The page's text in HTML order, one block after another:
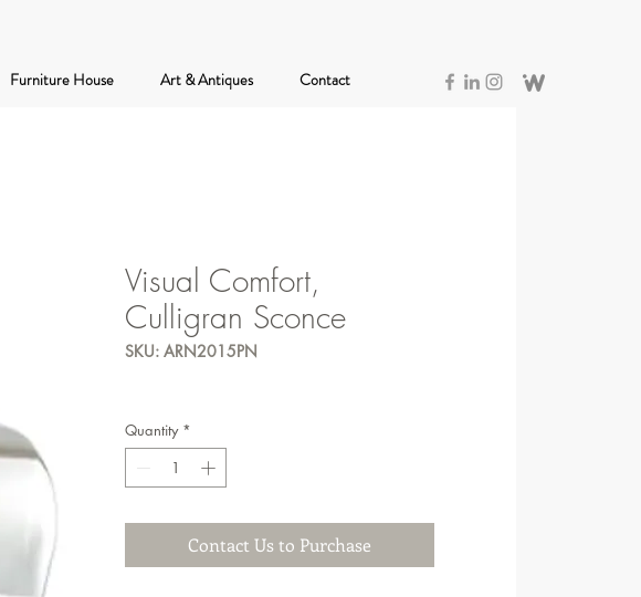
Furniture House Art & Antiques Contact
Visual Comfort,
Culligran Sconce
SKU: ARN2015PN
Quantity *
Contact Us to Purchase